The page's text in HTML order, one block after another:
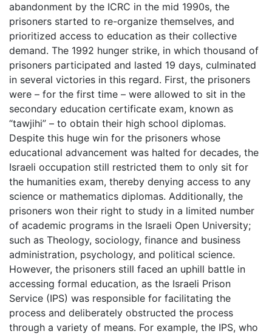
abandonment by the ICRC in the mid 1990s, the
prisoners started to re-organize themselves, and
prioritized access to education as their collective
demand. The 1992 hunger strike, in which thousand of
prisoners participated and lasted 19 days, culminated
in several victories in this regard. First, the prisoners
were – for the first time – were allowed to sit in the
secondary education certificate exam, known as
“tawjihi” – to obtain their high school diplomas.
Despite this huge win for the prisoners whose
educational advancement was halted for decades, the
Israeli occupation still restricted them to only sit for
the humanities exam, thereby denying access to any
science or mathematics diplomas. Additionally, the
prisoners won their right to study in a limited number
of academic programs in the Israeli Open University;
such as Theology, sociology, finance and business
administration, psychology, and political science.
However, the prisoners still faced an uphill battle in
accessing formal education, as the Israeli Prison
Service (IPS) was responsible for facilitating the
process and deliberately obstructed the process
through a variety of means. For example, the IPS, who